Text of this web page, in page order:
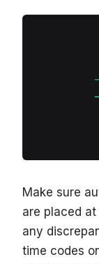
Make sure
are placed
any
time codes